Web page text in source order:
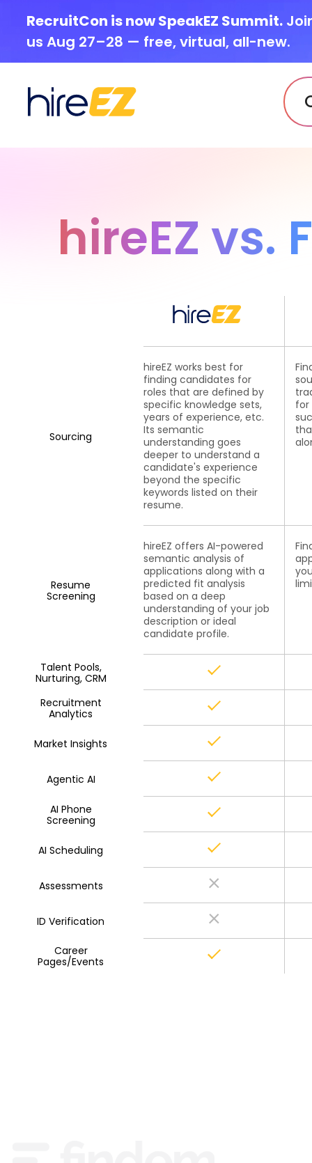
RecruitCon is now SpeakEZ Summit.
us Aug 27–28 — free, virtual, all-new.
hireEZ vs.
Sourcing
hireEZ works best for
finding candidates for
roles that are defined by
specific knowledge sets,
years of experience, etc.
Its semantic
understanding goes
deeper to understand a
candidate's experience
beyond the specific
keywords listed on their
resume.
for
Resume
Screening
hireEZ offers AI-powered
semantic analysis of
applications along with a
predicted fit analysis
based on a deep
understanding of your job
description or ideal
candidate profile.
Talent Pools,
Nurturing, CRM
Recruitment
Analytics
Market Insights
Agentic AI
AI Phone
Screening
AI Scheduling
Assessments
ID Verification
Career
Pages/Events